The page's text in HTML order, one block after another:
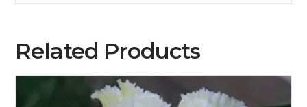
Related Products